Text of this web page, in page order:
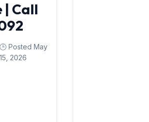
| Call
🕒 Posted May
15, 2026